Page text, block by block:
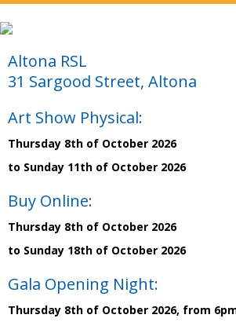
Altona RSL
31 Sargood Street, Altona
Art Show Physical:
Thursday 8th of October 2026
to Sunday 11th of October 2026
Buy Online:
Thursday 8th of October 2026
to Sunday 18th of October 2026
Gala Opening Night:
Thursday 8th of October 2026, from